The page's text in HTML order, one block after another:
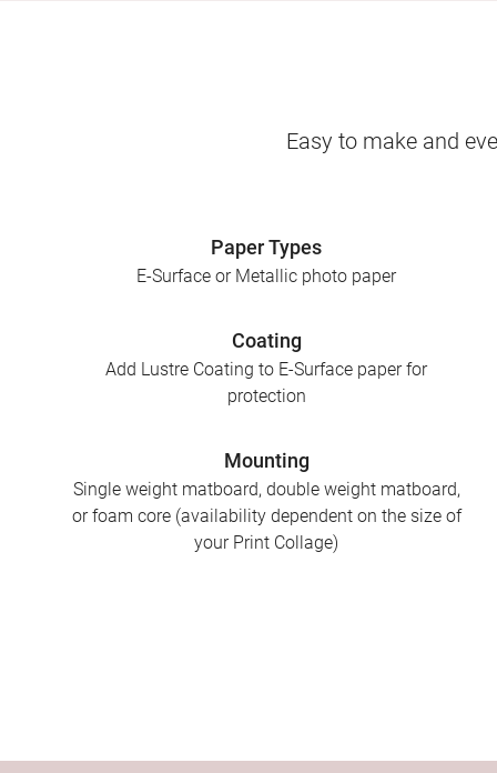
Easy to make and
Paper Types
E-Surface or Metallic photo paper
Coating
Add Lustre Coating to E-Surface paper for
protection
Mounting
Single weight matboard, double weight matboard,
or foam core (availability dependent on the size of
your Print Collage)